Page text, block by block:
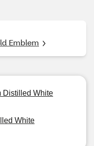
Emblem
Distilled White
White